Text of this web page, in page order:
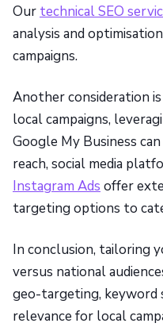
Our technical SEO
analysis and
campaigns.
Another consideration
local campaigns,
Google My Business
reach, social media
Instagram Ads offer
targeting options to
In conclusion, tailoring
versus national
geo-targeting, keyword
relevance for local